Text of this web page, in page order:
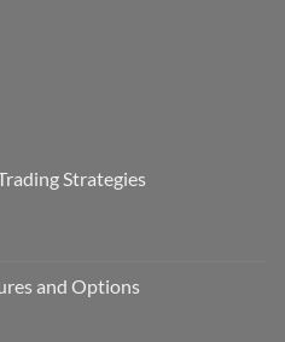
Strategies
and Options